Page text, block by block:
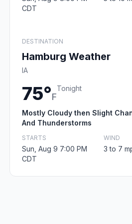
CDT
DESTINATION
Hamburg Weather
IA
75°F
Tonight
Mostly Cloudy then Slight
And Thunderstorms
STARTS
Sun, Aug 9 7:00 PM
CDT
WIND
3 to 7